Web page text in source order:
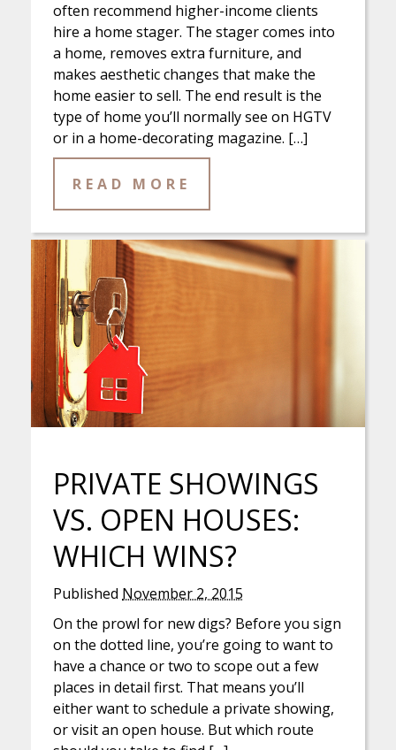
often recommend higher-income clients
hire a home stager. The stager comes into
a home, removes extra furniture, and
makes aesthetic changes that make the
home easier to sell. The end result is the
type of home you’ll normally see on HGTV
or in a home-decorating magazine. […]
READ MORE
PRIVATE SHOWINGS
VS. OPEN HOUSES:
WHICH WINS?
PublishedNovember 2, 2015
On the prowl for new digs? Before you sign
on the dotted line, you’re going to want to
have a chance or two to scope out a few
places in detail first. That means you’ll
either want to schedule a private showing,
or visit an open house. But which route